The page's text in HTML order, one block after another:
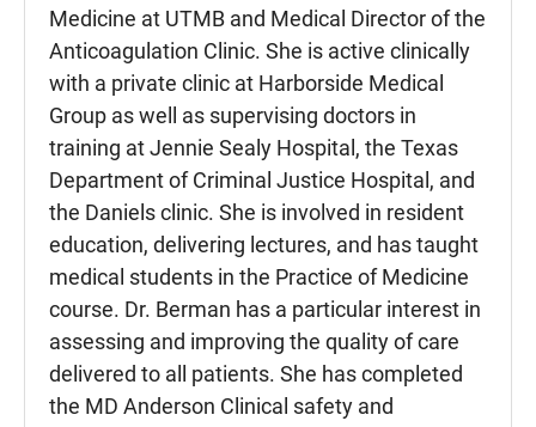
Medicine at UTMB and Medical Director of the
Anticoagulation Clinic. She is active clinically
with a private clinic at Harborside Medical
Group as well as supervising doctors in
training at Jennie Sealy Hospital, the Texas
Department of Criminal Justice Hospital, and
the Daniels clinic. She is involved in resident
education, delivering lectures, and has taught
medical students in the Practice of Medicine
course. Dr. Berman has a particular interest in
assessing and improving the quality of care
delivered to all patients. She has completed
the MD Anderson Clinical safety and